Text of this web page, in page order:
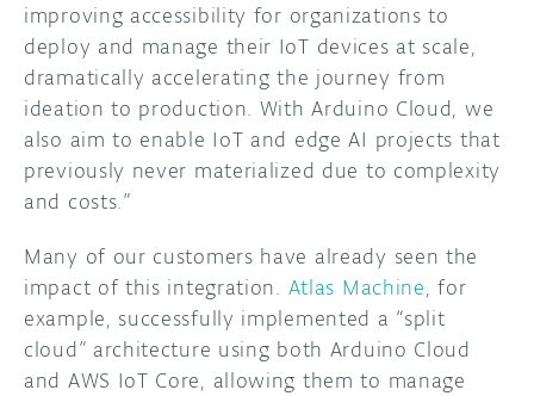
improving accessibility for organizations to
deploy and manage their IoT devices at scale,
dramatically accelerating the journey from
ideation to production. With Arduino Cloud, we
also aim to enable IoT and edge AI projects that
previously never materialized due to complexity
and costs.”
Many of our customers have already seen the
impact of this integration. Atlas Machine, for
example, successfully implemented a “split
cloud” architecture using both Arduino Cloud
and AWS IoT Core, allowing them to manage